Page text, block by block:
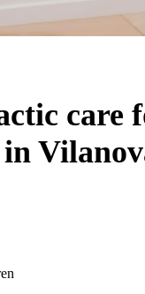
care